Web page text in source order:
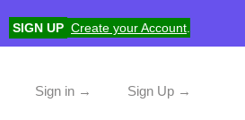
SIGN UP Create your Account
Sign in → Sign Up →